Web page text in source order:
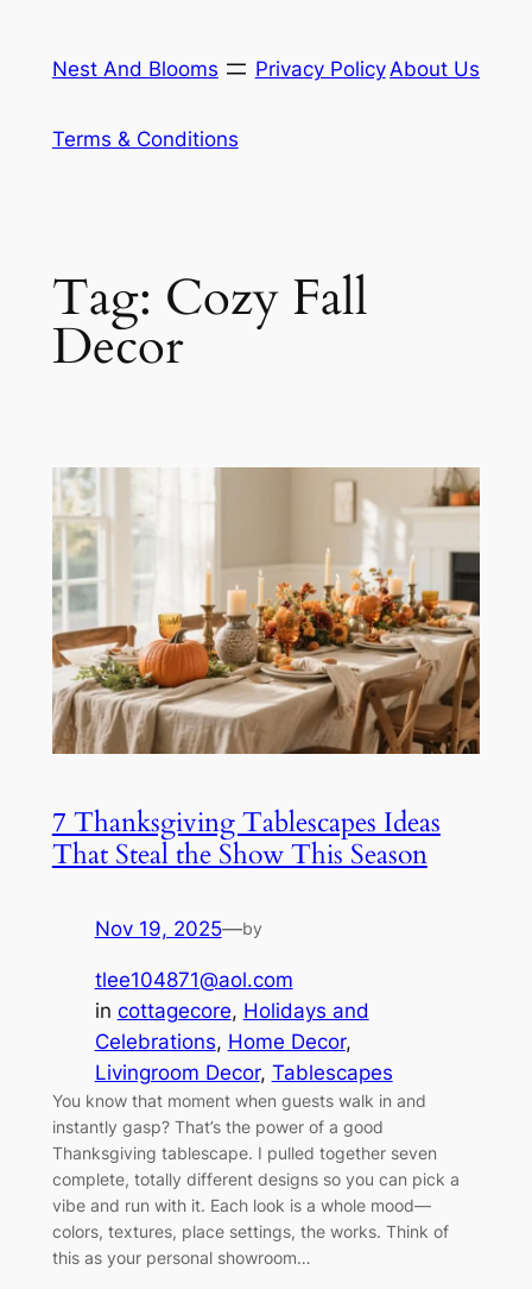
content
Nest And Blooms Privacy Policy About Us
Terms & Conditions
Tag: Cozy Fall
Decor
7 Thanksgiving Tablescapes Ideas
That Steal the Show This Season
Nov 19, 2025—by
tlee104871@aol.com
in cottagecore, Holidays and
Celebrations, Home Decor
Livingroom Decor, Tablescapes
You know that moment when guests walk in and
instantly gasp? That’s the power of a good
Thanksgiving tablescape. I pulled together seven
complete, totally different designs so you can pick a
vibe and run with it. Each look is a whole mood—
colors, textures, place settings, the works. Think of
this as your personal showroom…